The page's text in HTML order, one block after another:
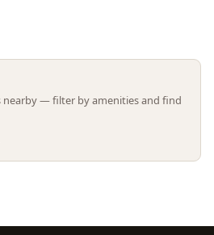
nearby — filter by amenities and find